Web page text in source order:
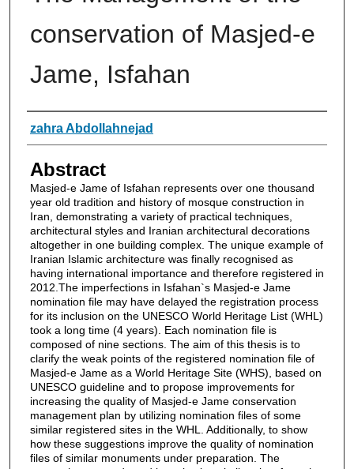
conservation of Masjed-e
Jame, Isfahan
Authors
zahra Abdollahnejad
Abstract
Masjed-e Jame of Isfahan represents over one thousand
year old tradition and history of mosque construction in
Iran, demonstrating a variety of practical techniques,
architectural styles and Iranian architectural decorations
altogether in one building complex. The unique example of
Iranian Islamic architecture was finally recognised as
having international importance and therefore registered in
2012.The imperfections in Isfahan`s Masjed-e Jame
nomination file may have delayed the registration process
for its inclusion on the UNESCO World Heritage List (WHL)
took a long time (4 years). Each nomination file is
composed of nine sections. The aim of this thesis is to
clarify the weak points of the registered nomination file of
Masjed-e Jame as a World Heritage Site (WHS), based on
UNESCO guideline and to propose improvements for
increasing the quality of Masjed-e Jame conservation
management plan by utilizing nomination files of some
similar registered sites in the WHL. Additionally, to show
how these suggestions improve the quality of nomination
files of similar monuments under preparation. The